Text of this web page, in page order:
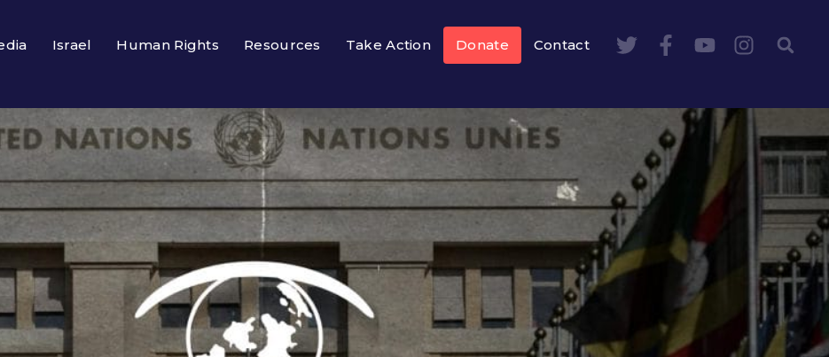
Israel Human Rights Resources Take Action Donate Contact